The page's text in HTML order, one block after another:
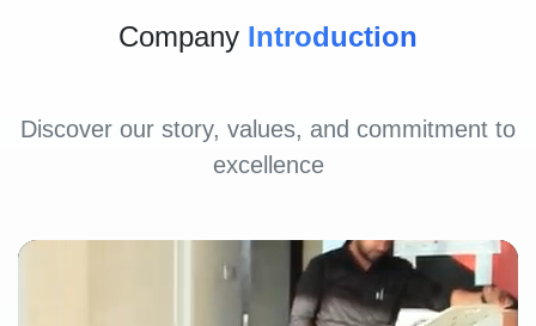
Company Introduction
Discover our story, values, and commitment to
excellence